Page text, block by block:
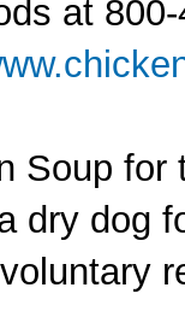
at
Soup for
dry dog